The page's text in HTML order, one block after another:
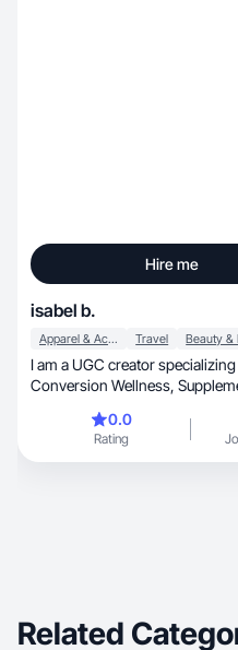
Hire me
isabel b.
Apparel & Accessories Travel
I am a UGC creator
Conversion Wellness, Supplement, and Home
creating engaging, scripted content for brands
like MoonBrew, Equip Protein, and Masa, I excel
at blending authentic
0.0
Rating
Related